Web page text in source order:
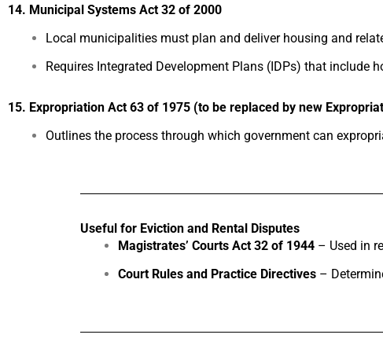
14. Municipal Systems Act 32 of 2000
Local municipalities must plan and deliver housing and
Requires Integrated Development Plans (IDPs) that include
15. Expropriation Act 63 of 1975 (to be replaced by new
Outlines the process through which government can
Useful for Eviction and Rental Disputes
Magistrates’ Courts Act 32 of 1944 – Used in
Court Rules and Practice Directives –